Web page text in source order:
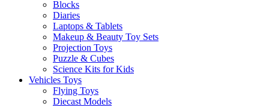
Blocks
Diaries
Laptops & Tablets
Makeup & Beauty Toy Sets
Projection Toys
Puzzle & Cubes
Science Kits for Kids
Vehicles Toys
Flying Toys
Diecast Models